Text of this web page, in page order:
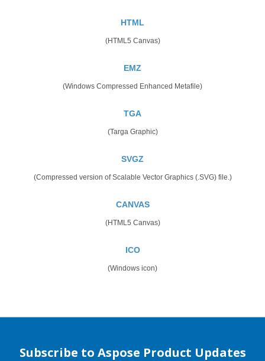
HTML
(HTML5 Canvas)
EMZ
(Windows Compressed Enhanced Metafile)
TGA
(Targa Graphic)
SVGZ
(Compressed version of Scalable Vector Graphics (.SVG) file.)
CANVAS
(HTML5 Canvas)
ICO
(Windows icon)
Subscribe to Aspose Product Updates